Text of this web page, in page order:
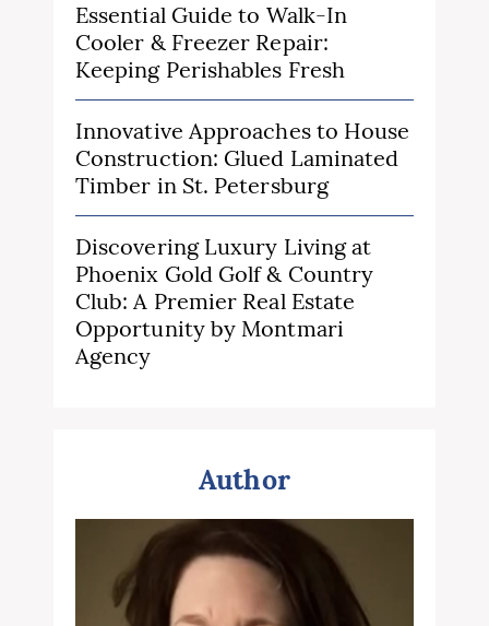
Essential Guide to Walk-In
Cooler & Freezer Repair:
Keeping Perishables Fresh
Innovative Approaches to House
Construction: Glued Laminated
Timber in St. Petersburg
Discovering Luxury Living at
Phoenix Gold Golf & Country
Club: A Premier Real Estate
Opportunity by Montmari
Agency
Author